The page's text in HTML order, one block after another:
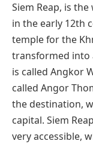
Siem Reap, is
in the early 12th
temple for the
transformed into
is called Angkor
called Angor
the destination,
capital. Siem
very accessible,